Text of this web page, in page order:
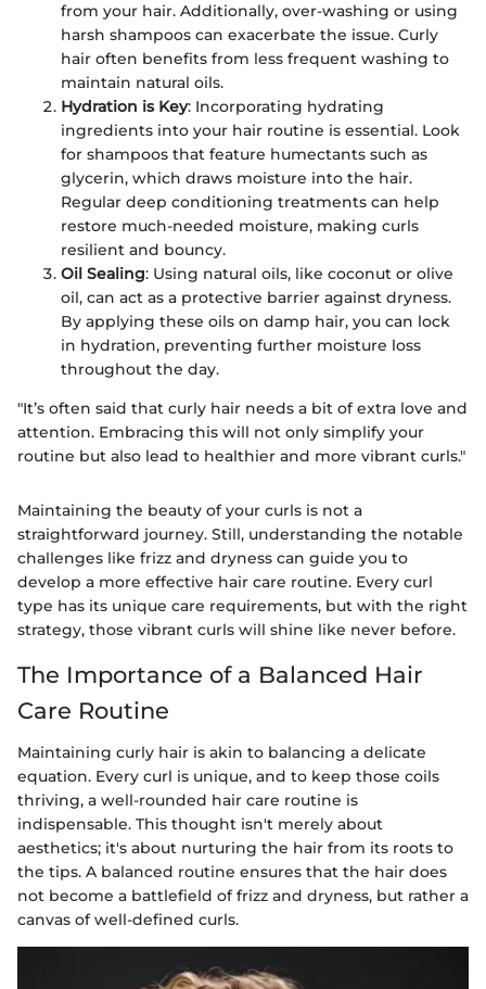
from your hair. Additionally, over-washing or using
harsh shampoos can exacerbate the issue. Curly
hair often benefits from less frequent washing to
maintain natural oils.
Hydration is Key: Incorporating hydrating
ingredients into your hair routine is essential. Look
for shampoos that feature humectants such as
glycerin, which draws moisture into the hair.
Regular deep conditioning treatments can help
restore much-needed moisture, making curls
resilient and bouncy.
Oil Sealing: Using natural oils, like coconut or olive
oil, can act as a protective barrier against dryness.
By applying these oils on damp hair, you can lock
in hydration, preventing further moisture loss
throughout the day.
"It’s often said that curly hair needs a bit of extra love and
attention. Embracing this will not only simplify your
routine but also lead to healthier and more vibrant curls."
Maintaining the beauty of your curls is not a
straightforward journey. Still, understanding the notable
challenges like frizz and dryness can guide you to
develop a more effective hair care routine. Every curl
type has its unique care requirements, but with the right
strategy, those vibrant curls will shine like never before.
The Importance of a Balanced Hair
Care Routine
Maintaining curly hair is akin to balancing a delicate
equation. Every curl is unique, and to keep those coils
thriving, a well-rounded hair care routine is
indispensable. This thought isn't merely about
aesthetics; it's about nurturing the hair from its roots to
the tips. A balanced routine ensures that the hair does
not become a battlefield of frizz and dryness, but rather a
canvas of well-defined curls.